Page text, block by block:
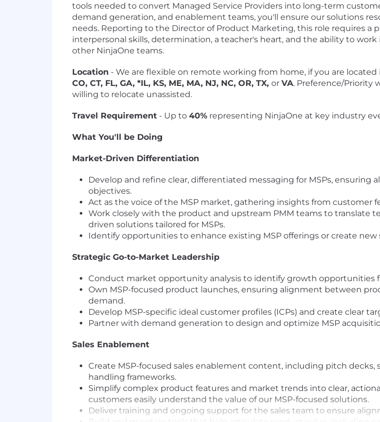
tools needed to convert Managed Service Providers into long-term
demand generation, and enablement teams, you'll ensure our solutions
needs. Reporting to the Director of Product Marketing, this role requires a
interpersonal skills, determination, a teacher's heart, and the ability to
other NinjaOne teams.
Location - We are flexible on remote working from home, if you are
CO, CT, FL, GA, *IL, KS, ME, MA, NJ, NC, OR, TX, or VA. Preference/Priority
willing to relocate unassisted.
Travel Requirement - Up to 40% representing NinjaOne at key industry
What You'll be Doing
Market-Driven Differentiation
Develop and refine clear, differentiated messaging for MSPs,
objectives.
Act as the voice of the MSP market, gathering insights from customer
Work closely with the product and upstream PMM teams to translate
driven solutions tailored for MSPs.
Identify opportunities to enhance existing MSP offerings or create
Strategic Go-to-Market Leadership
Conduct market opportunity analysis to identify growth opportunities
Own MSP-focused product launches, ensuring alignment between
demand.
Develop MSP-specific ideal customer profiles (ICPs) and create clear
Partner with demand generation to design and optimize MSP
Sales Enablement
Create MSP-focused sales enablement content, including pitch
handling frameworks.
Simplify complex product features and market trends into clear,
customers easily understand the value of our MSP-focused solutions.
Deliver training and ongoing support for the sales team to ensure